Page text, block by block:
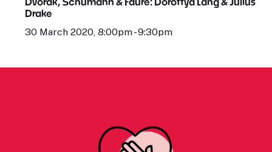
Drake
30 March 2020, 8:00pm - 9:30pm